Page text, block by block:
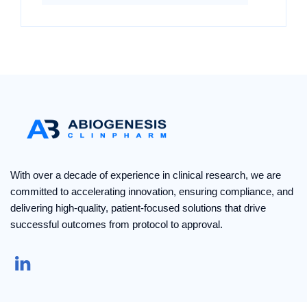
With over a decade of experience in clinical research, we are
committed to accelerating innovation, ensuring compliance, and
delivering high-quality, patient-focused solutions that drive
successful outcomes from protocol to approval.